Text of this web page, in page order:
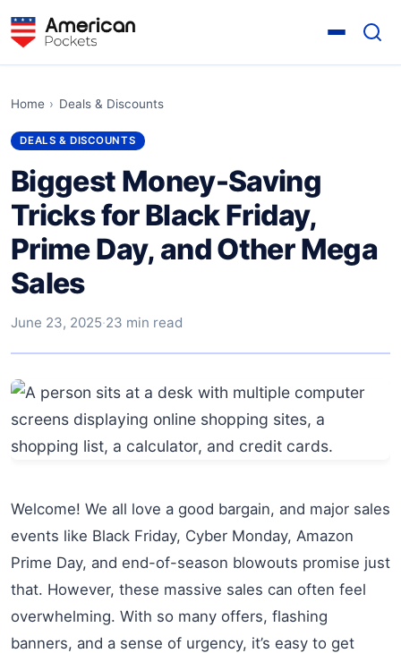
Home › Deals & Discounts
DEALS & DISCOUNTS
Biggest Money-Saving
Tricks for Black Friday,
Prime Day, and Other Mega
Sales
June 23, 2025·23 min read
Welcome! We all love a good bargain, and major sales
events like Black Friday, Cyber Monday, Amazon
Prime Day, and end-of-season blowouts promise just
that. However, these massive sales can often feel
overwhelming. With so many offers, flashing
banners, and a sense of urgency, it’s easy to get